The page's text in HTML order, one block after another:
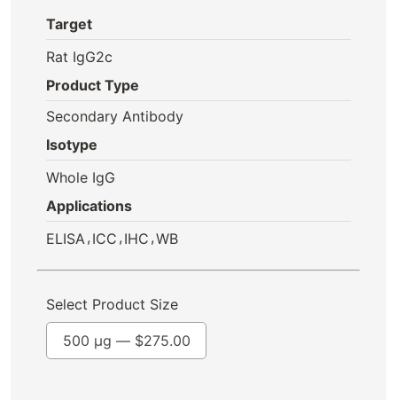
Target
Rat IgG2c
Product Type
Secondary Antibody
Isotype
Whole IgG
Applications
ELISA , ICC , IHC ,WB
Select Product Size
500 µg — $275.00